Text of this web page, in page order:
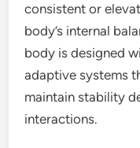
consistent or
body’s internal
body is designed
adaptive systems
maintain stability
interactions.